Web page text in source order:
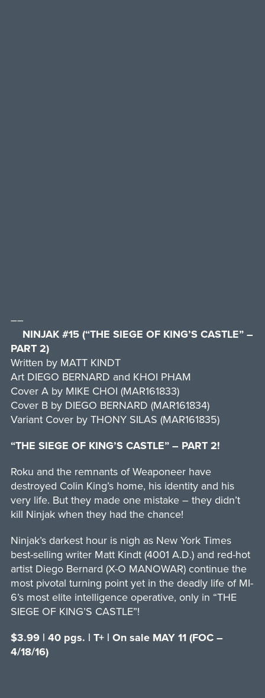
––
NINJAK #15 (“THE SIEGE OF KING’S CASTLE” –
PART 2)
Written by MATT KINDT
Art DIEGO BERNARD and KHOI PHAM
Cover A by MIKE CHOI (MAR161833)
Cover B by DIEGO BERNARD (MAR161834)
Variant Cover by THONY SILAS (MAR161835)
“THE SIEGE OF KING’S CASTLE” – PART 2!
Roku and the remnants of Weaponeer have
destroyed Colin King’s home, his identity and his
very life. But they made one mistake – they didn’t
kill Ninjak when they had the chance!
Ninjak’s darkest hour is nigh as New York Times
best-selling writer Matt Kindt (4001 A.D.) and red-hot
artist Diego Bernard (X-O MANOWAR) continue the
most pivotal turning point yet in the deadly life of MI-
6’s most elite intelligence operative, only in “THE
SIEGE OF KING’S CASTLE”!
$3.99 | 40 pgs. | T+ | On sale MAY 11 (FOC –
4/18/16)